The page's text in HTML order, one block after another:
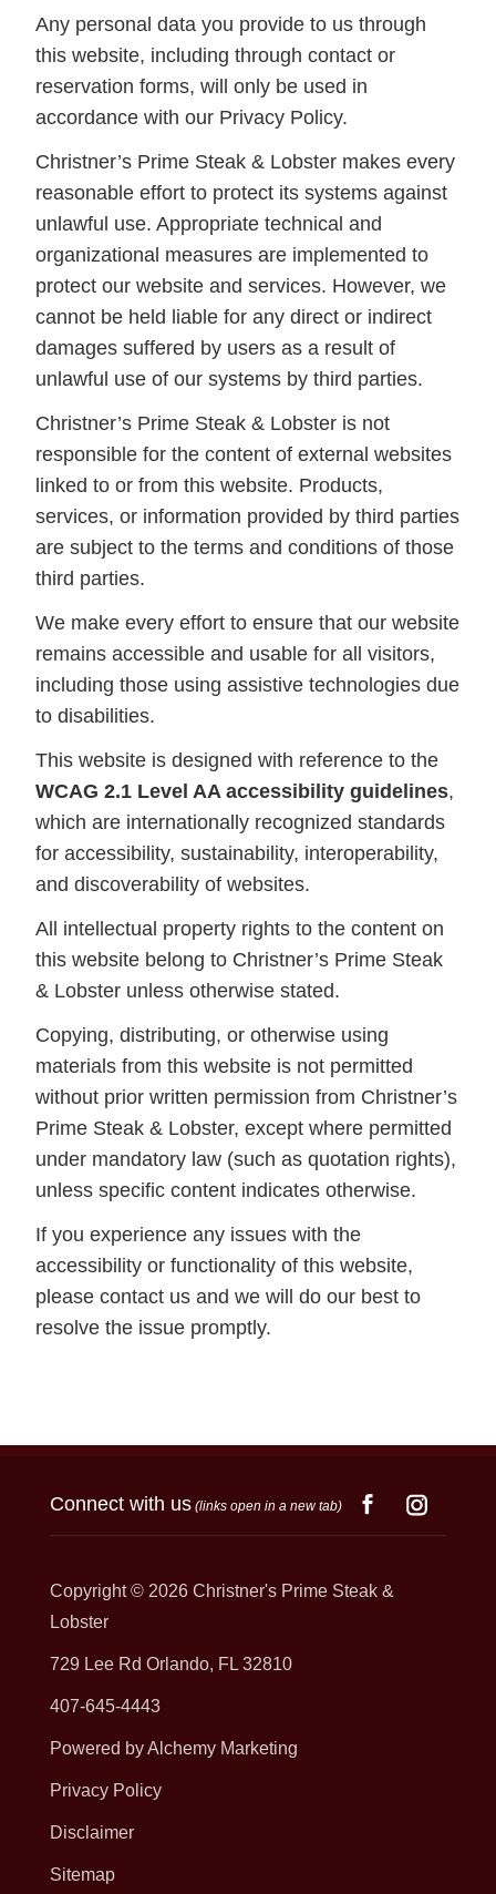
Any personal data you provide to us through
this website, including through contact or
reservation forms, will only be used in
accordance with our Privacy Policy.
Christner’s Prime Steak & Lobster makes every
reasonable effort to protect its systems against
unlawful use. Appropriate technical and
organizational measures are implemented to
protect our website and services. However, we
cannot be held liable for any direct or indirect
damages suffered by users as a result of
unlawful use of our systems by third parties.
Christner’s Prime Steak & Lobster is not
responsible for the content of external websites
linked to or from this website. Products,
services, or information provided by third parties
are subject to the terms and conditions of those
third parties.
We make every effort to ensure that our website
remains accessible and usable for all visitors,
including those using assistive technologies due
to disabilities.
This website is designed with reference to the
WCAG 2.1 Level AA accessibility guidelines,
which are internationally recognized standards
for accessibility, sustainability, interoperability,
and discoverability of websites.
All intellectual property rights to the content on
this website belong to Christner’s Prime Steak
& Lobster unless otherwise stated.
Copying, distributing, or otherwise using
materials from this website is not permitted
without prior written permission from Christner’s
Prime Steak & Lobster, except where permitted
under mandatory law (such as quotation rights),
unless specific content indicates otherwise.
If you experience any issues with the
accessibility or functionality of this website,
please contact us and we will do our best to
resolve the issue promptly.
Connect with us(links open in a new tab)
Copyright © 2026 Christner's Prime Steak &
Lobster
729 Lee Rd Orlando, FL 32810
407-645-4443
Powered by Alchemy Marketing
Privacy Policy
Disclaimer
Sitemap